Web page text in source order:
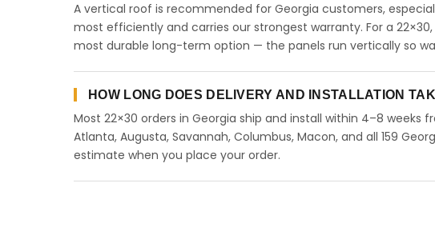
A vertical roof is recommended for Georgia customers,
most efficiently and carries our strongest warranty. For a
most durable long-term option — the panels run vertically so
HOW LONG DOES DELIVERY AND INSTALLATION
Most 22×30 orders in Georgia ship and install within 4–8
Atlanta, Augusta, Savannah, Columbus, Macon, and all 159
estimate when you place your order.